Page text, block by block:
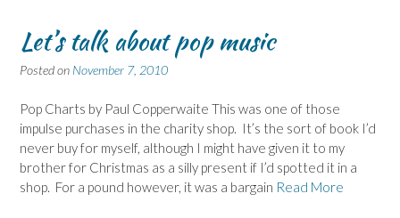
Let’s talk about pop music
Posted on November 7, 2010
Pop Charts by Paul Copperwaite This was one of those
impulse purchases in the charity shop. It’s the sort of book I’d
never buy for myself, although I might have given it to my
brother for Christmas as a silly present if I’d spotted it in a
shop. For a pound however, it was a bargain Read More